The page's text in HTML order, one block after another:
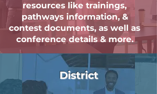
resources like trainings,
pathways information, &
contest documents, as well as
conference details & more.
District